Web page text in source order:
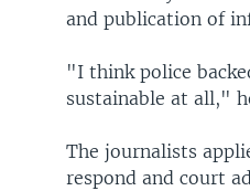
and publication of
"I think police
sustainable at all,"
The journalists
respond and court